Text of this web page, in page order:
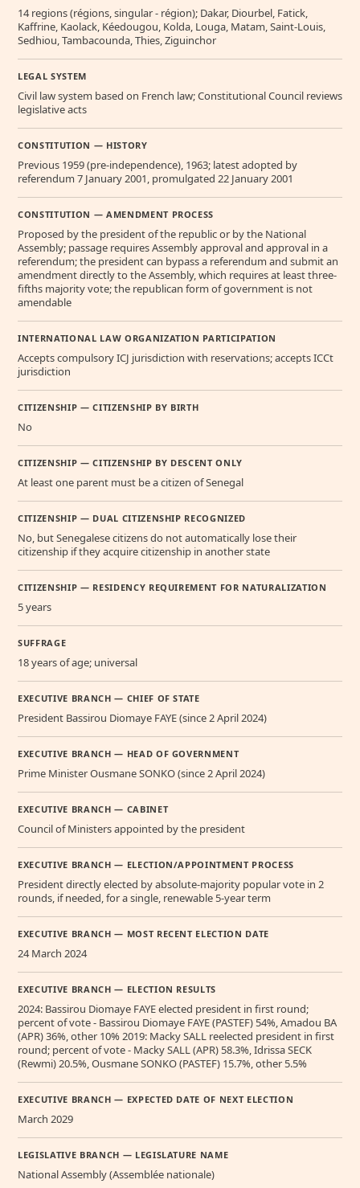
14 regions (régions, singular - région); Dakar, Diourbel, Fatick,
Kaffrine, Kaolack, Kéedougou, Kolda, Louga, Matam, Saint-Louis,
Sedhiou, Tambacounda, Thies, Ziguinchor
LEGAL SYSTEM
Civil law system based on French law; Constitutional Council reviews
legislative acts
CONSTITUTION — HISTORY
Previous 1959 (pre-independence), 1963; latest adopted by
referendum 7 January 2001, promulgated 22 January 2001
CONSTITUTION — AMENDMENT PROCESS
Proposed by the president of the republic or by the National
Assembly; passage requires Assembly approval and approval in a
referendum; the president can bypass a referendum and submit an
amendment directly to the Assembly, which requires at least three-
fifths majority vote; the republican form of government is not
amendable
INTERNATIONAL LAW ORGANIZATION PARTICIPATION
Accepts compulsory ICJ jurisdiction with reservations; accepts ICCt
jurisdiction
CITIZENSHIP — CITIZENSHIP BY BIRTH
No
CITIZENSHIP — CITIZENSHIP BY DESCENT ONLY
At least one parent must be a citizen of Senegal
CITIZENSHIP — DUAL CITIZENSHIP RECOGNIZED
No, but Senegalese citizens do not automatically lose their
citizenship if they acquire citizenship in another state
CITIZENSHIP — RESIDENCY REQUIREMENT FOR NATURALIZATION
5 years
SUFFRAGE
18 years of age; universal
EXECUTIVE BRANCH — CHIEF OF STATE
President Bassirou Diomaye FAYE (since 2 April 2024)
EXECUTIVE BRANCH — HEAD OF GOVERNMENT
Prime Minister Ousmane SONKO (since 2 April 2024)
EXECUTIVE BRANCH — CABINET
Council of Ministers appointed by the president
EXECUTIVE BRANCH — ELECTION/APPOINTMENT PROCESS
President directly elected by absolute-majority popular vote in 2
rounds, if needed, for a single, renewable 5-year term
EXECUTIVE BRANCH — MOST RECENT ELECTION DATE
24 March 2024
EXECUTIVE BRANCH — ELECTION RESULTS
2024: Bassirou Diomaye FAYE elected president in first round;
percent of vote - Bassirou Diomaye FAYE (PASTEF) 54%, Amadou BA
(APR) 36%, other 10% 2019: Macky SALL reelected president in first
round; percent of vote - Macky SALL (APR) 58.3%, Idrissa SECK
(Rewmi) 20.5%, Ousmane SONKO (PASTEF) 15.7%, other 5.5%
EXECUTIVE BRANCH — EXPECTED DATE OF NEXT ELECTION
March 2029
LEGISLATIVE BRANCH — LEGISLATURE NAME
National Assembly (Assemblée nationale)